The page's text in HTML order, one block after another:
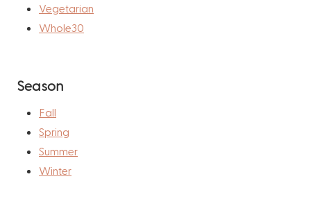
Vegetarian
Whole30
Season
Fall
Spring
Summer
Winter